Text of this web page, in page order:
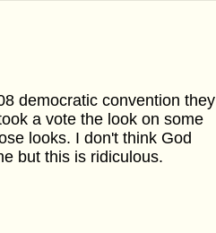
democratic convention they
a vote the look on some
looks. I don't think God
but this is ridiculous.